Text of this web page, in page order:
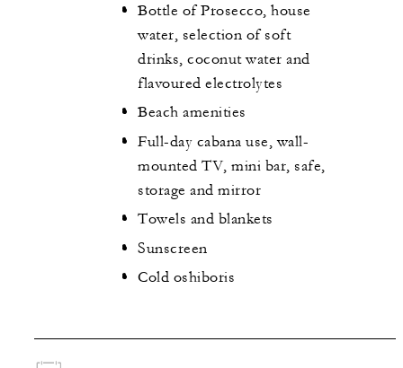
Bottle of Prosecco, house
water, selection of soft
drinks, coconut water and
flavoured electrolytes
Beach amenities
Full-day cabana use, wall-
mounted TV, mini bar, safe,
storage and mirror
Towels and blankets
Sunscreen
Cold oshiboris